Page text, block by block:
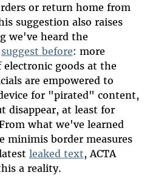
or return home from
suggestion also raises
we've heard the
suggest before: more
electronic goods at the
are empowered to
for "pirated" content,
disappear, at least for
what we've learned
minimis border measures
leaked text, ACTA
a reality.